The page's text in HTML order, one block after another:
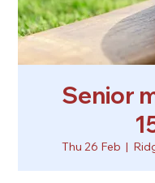
Senior
Thu 26 Feb
  |